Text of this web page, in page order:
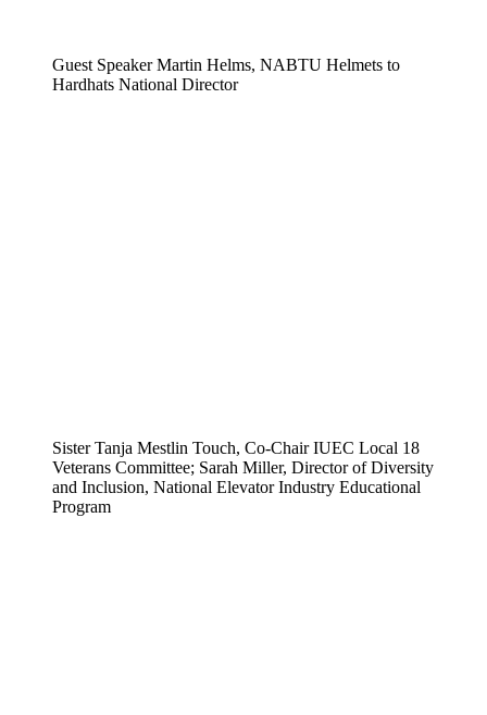
Guest Speaker Martin Helms, NABTU Helmets to
Hardhats National Director
Sister Tanja Mestlin Touch, Co-Chair IUEC Local 18
Veterans Committee; Sarah Miller, Director of Diversity
and Inclusion, National Elevator Industry Educational
Program